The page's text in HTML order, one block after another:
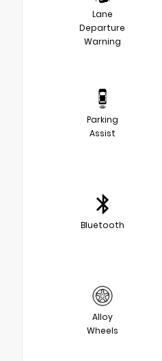
Lane
Departure
Warning
Parking
Assist
Bluetooth
Alloy
Wheels